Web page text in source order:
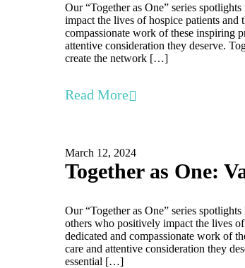
Our “Together as One” series
impact the lives of hospice patients
compassionate work of these inspiring
attentive consideration they deserve.
create the network […]
Read More
March 12, 2024
Together as One:
Our “Together as One” series
others who positively impact the lives
dedicated and compassionate work of
care and attentive consideration they
essential […]